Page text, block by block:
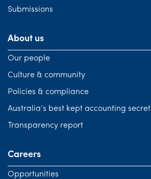
Submissions
About us
Our people
Culture & community
Policies & compliance
Australia’s best kept accounting secret
Transparency report
Careers
Opportunities